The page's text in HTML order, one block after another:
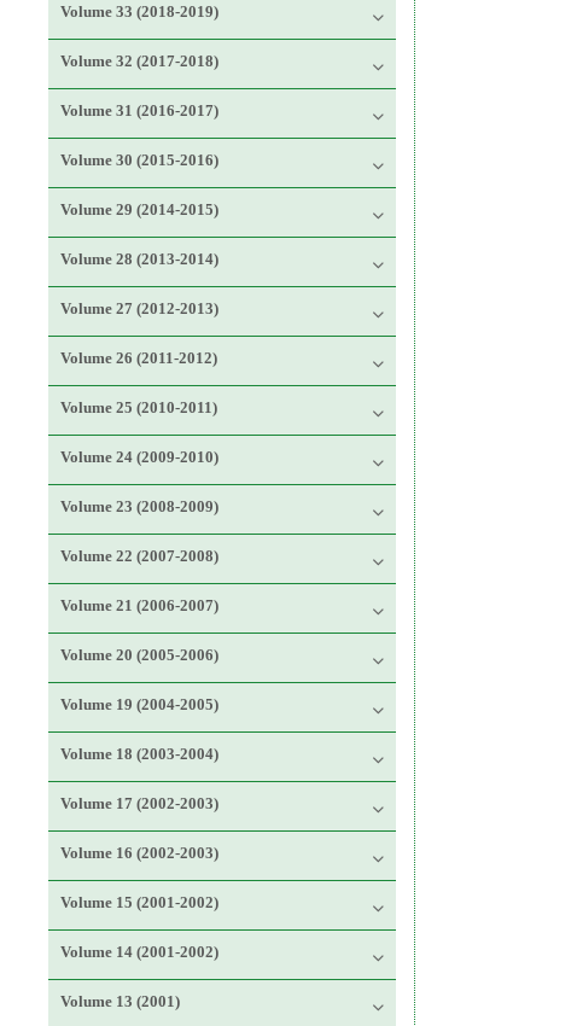
Volume 33 (2018-2019)
Volume 32 (2017-2018)
Volume 31 (2016-2017)
Volume 30 (2015-2016)
Volume 29 (2014-2015)
Volume 28 (2013-2014)
Volume 27 (2012-2013)
Volume 26 (2011-2012)
Volume 25 (2010-2011)
Volume 24 (2009-2010)
Volume 23 (2008-2009)
Volume 22 (2007-2008)
Volume 21 (2006-2007)
Volume 20 (2005-2006)
Volume 19 (2004-2005)
Volume 18 (2003-2004)
Volume 17 (2002-2003)
Volume 16 (2002-2003)
Volume 15 (2001-2002)
Volume 14 (2001-2002)
Volume 13 (2001)